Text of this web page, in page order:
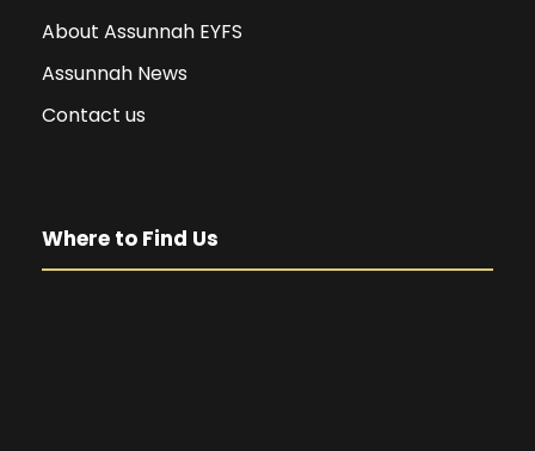
About Assunnah EYFS
Assunnah News
Contact us
Where to Find Us